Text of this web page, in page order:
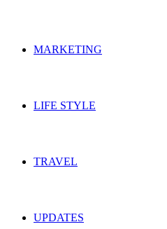
MARKETING
LIFE STYLE
TRAVEL
UPDATES